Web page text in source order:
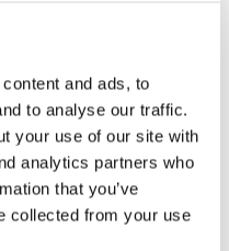
and ads, to
to analyse our traffic.
your use of our site with
analytics partners who
that you’ve
collected from your use
on
visible at all
on the